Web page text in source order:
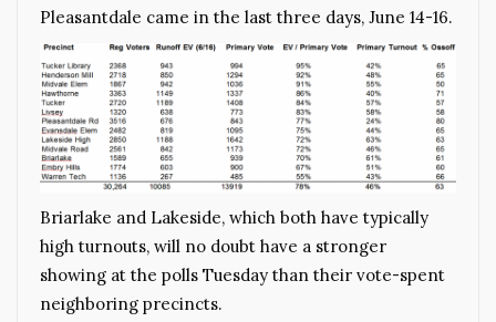
Pleasantdale came in the last three days, June 14-16.
Briarlake and Lakeside, which both have typically
high turnouts, will no doubt have a stronger
showing at the polls Tuesday than their vote-spent
neighboring precincts.